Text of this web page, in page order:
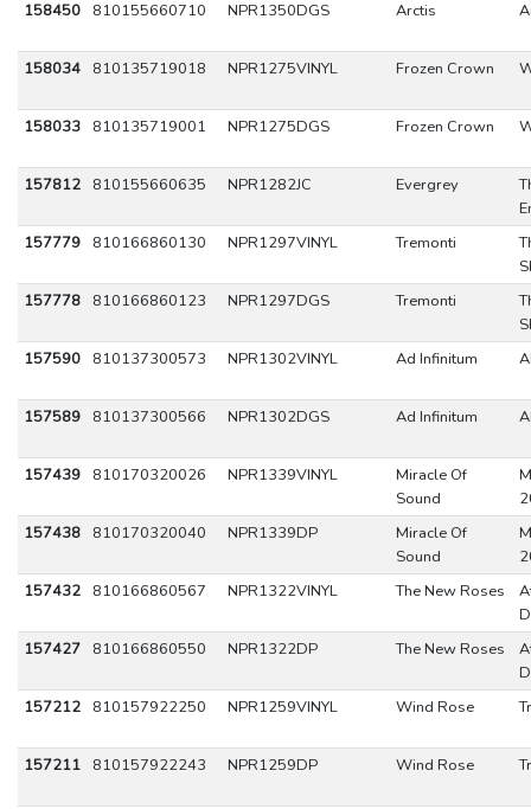
158450 810155660710 NPR1350DGS Arctis
158034 810135719018 NPR1275VINYL Frozen Crown
158033 810135719001 NPR1275DGS Frozen Crown
157812 810155660635 NPR1282JC Evergrey
157779
810166860130 NPR1297VINYL Tremonti
157778
810166860123 NPR1297DGS Tremonti
157590
810137300573 NPR1302VINYL Ad Infinitum
157589 810137300566 NPR1302DGS Ad Infinitum
157439 810170320026 NPR1339VINYL
Miracle Of
Sound
157438
810170320040 NPR1339DP
Miracle Of
Sound
157432
810166860567 NPR1322VINYL The New Roses
157427
810166860550 NPR1322DP The New Roses
157212
810157922250 NPR1259VINYL Wind Rose
157211 810157922243 NPR1259DP Wind Rose